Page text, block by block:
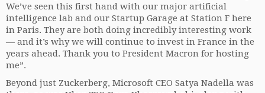
We’ve seen this first hand with our major artificial
intelligence lab and our Startup Garage at Station F here
in Paris. They are both doing incredibly interesting work
— and it’s why we will continue to invest in France in the
years ahead. Thank you to President Macron for hosting
me”.
Beyond just Zuckerberg, Microsoft CEO Satya Nadella was